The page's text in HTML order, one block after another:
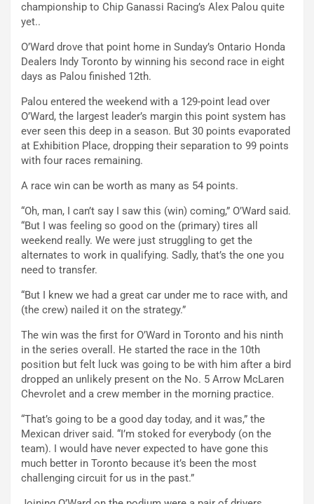
championship to Chip Ganassi Racing’s Alex Palou quite
yet..
O’Ward drove that point home in Sunday’s Ontario Honda
Dealers Indy Toronto by winning his second race in eight
days as Palou finished 12th.
Palou entered the weekend with a 129-point lead over
O’Ward, the largest leader’s margin this point system has
ever seen this deep in a season. But 30 points evaporated
at Exhibition Place, dropping their separation to 99 points
with four races remaining.
A race win can be worth as many as 54 points.
“Oh, man, I can’t say I saw this (win) coming,” O’Ward said.
“But I was feeling so good on the (primary) tires all
weekend really. We were just struggling to get the
alternates to work in qualifying. Sadly, that’s the one you
need to transfer.
“But I knew we had a great car under me to race with, and
(the crew) nailed it on the strategy.”
The win was the first for O’Ward in Toronto and his ninth
in the series overall. He started the race in the 10th
position but felt luck was going to be with him after a bird
dropped an unlikely present on the No. 5 Arrow McLaren
Chevrolet and a crew member in the morning practice.
“That’s going to be a good day today, and it was,” the
Mexican driver said. “I’m stoked for everybody (on the
team). I would have never expected to have gone this
much better in Toronto because it’s been the most
challenging circuit for us in the past.”